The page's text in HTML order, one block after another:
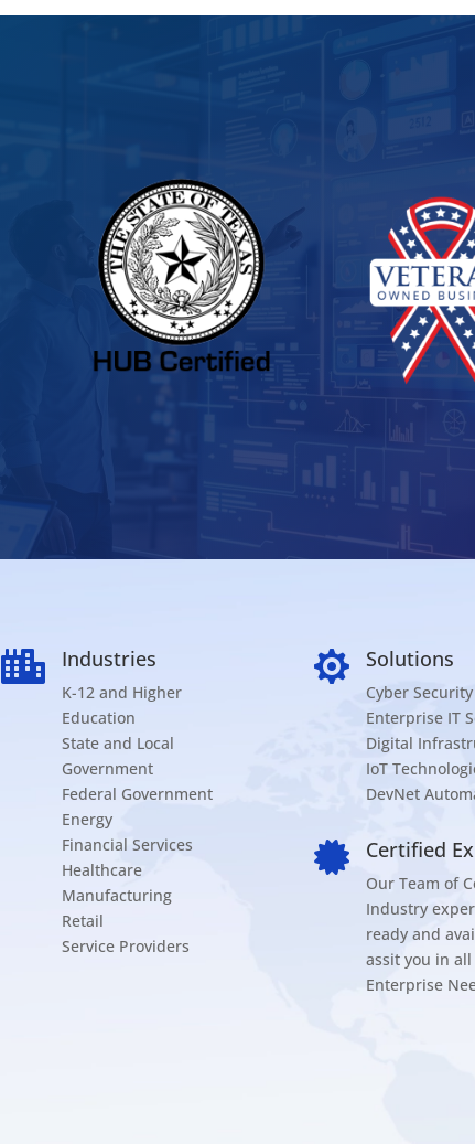
 Industries
K-12 and Higher
Education
State and Local
Government
Federal Government
Energy
Financial Services
Healthcare
Manufacturing
Retail
Service Providers
 Solutions
Cyber Security
Enterprise IT
Digital
IoT
DevNet
 Certified
Our Team of
Industry
ready and
assit you in
Enterprise